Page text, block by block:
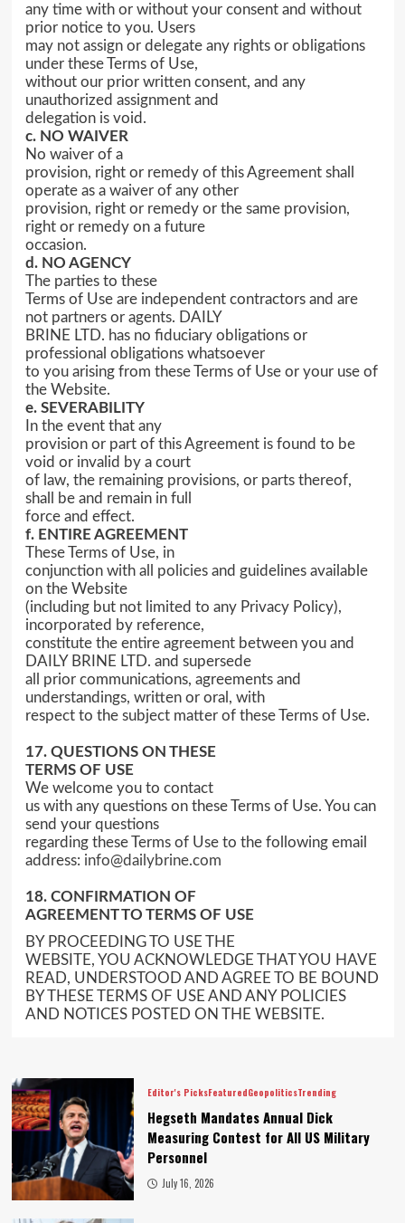
any time with or without your consent and without
prior notice to you. Users
may not assign or delegate any rights or obligations
under these Terms of Use,
without our prior written consent, and any
unauthorized assignment and
delegation is void.
c. NO WAIVER
No waiver of a
provision, right or remedy of this Agreement shall
operate as a waiver of any other
provision, right or remedy or the same provision,
right or remedy on a future
occasion.
d. NO AGENCY
The parties to these
Terms of Use are independent contractors and are
not partners or agents. DAILY
BRINE LTD. has no fiduciary obligations or
professional obligations whatsoever
to you arising from these Terms of Use or your use of
the Website.
e. SEVERABILITY
In the event that any
provision or part of this Agreement is found to be
void or invalid by a court
of law, the remaining provisions, or parts thereof,
shall be and remain in full
force and effect.
f. ENTIRE AGREEMENT
These Terms of Use, in
conjunction with all policies and guidelines available
on the Website
(including but not limited to any Privacy Policy),
incorporated by reference,
constitute the entire agreement between you and
DAILY BRINE LTD. and supersede
all prior communications, agreements and
understandings, written or oral, with
respect to the subject matter of these Terms of Use.
17. QUESTIONS ON THESE
TERMS OF USE
We welcome you to contact
us with any questions on these Terms of Use. You can
send your questions
regarding these Terms of Use to the following email
address: info@dailybrine.com
18. CONFIRMATION OF
AGREEMENT TO TERMS OF USE
BY PROCEEDING TO USE THE
WEBSITE, YOU ACKNOWLEDGE THAT YOU HAVE
READ, UNDERSTOOD AND AGREE TO BE BOUND
BY THESE TERMS OF USE AND ANY POLICIES
AND NOTICES POSTED ON THE WEBSITE.
Editor's PicksFeaturedGeopoliticsTrending
Hegseth Mandates Annual Dick
Measuring Contest for All US Military
Personnel
July 16, 2026